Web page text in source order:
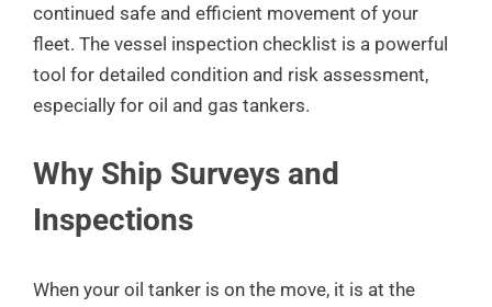
continued safe and efficient movement of your
fleet. The vessel inspection checklist is a powerful
tool for detailed condition and risk assessment,
especially for oil and gas tankers.
Why Ship Surveys and
Inspections
When your oil tanker is on the move, it is at the